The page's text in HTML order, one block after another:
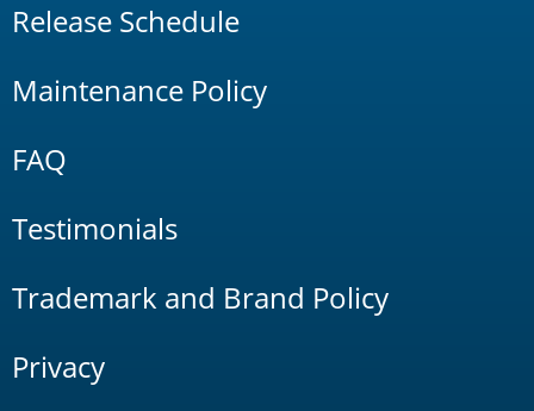
Release Schedule
Maintenance Policy
FAQ
Testimonials
Trademark and Brand Policy
Privacy